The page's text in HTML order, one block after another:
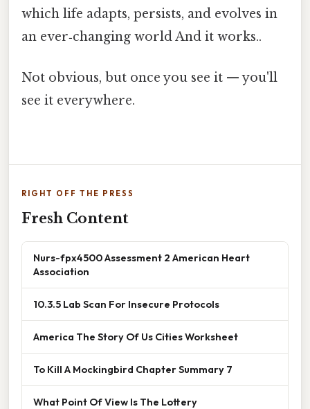
which life adapts, persists, and evolves in
an ever‑changing world And it works..
Not obvious, but once you see it — you'll
see it everywhere.
RIGHT OFF THE PRESS
Fresh Content
Nurs-fpx4500 Assessment 2 American Heart
Association
10.3.5 Lab Scan For Insecure Protocols
America The Story Of Us Cities Worksheet
To Kill A Mockingbird Chapter Summary 7
What Point Of View Is The Lottery